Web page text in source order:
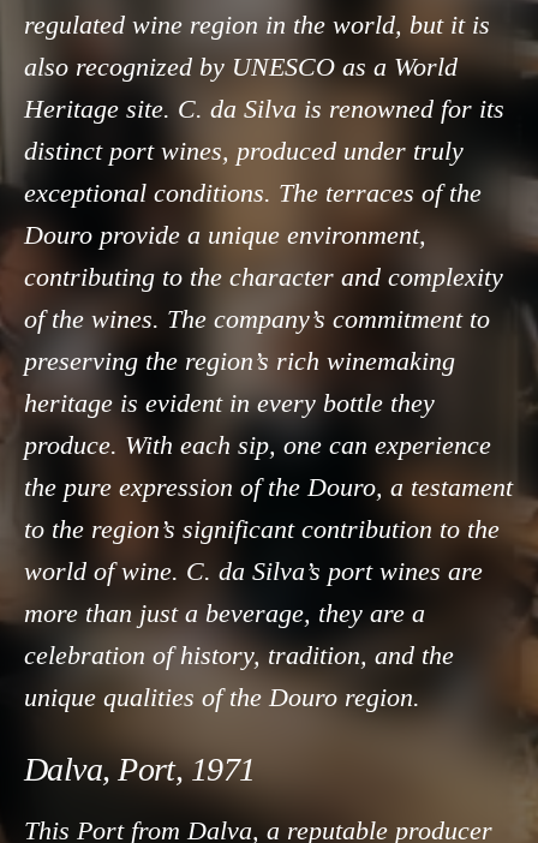
regulated wine region in the world, but it is
also recognized by UNESCO as a World
Heritage site. C. da Silva is renowned for its
distinct port wines, produced under truly
exceptional conditions. The terraces of the
Douro provide a unique environment,
contributing to the character and complexity
of the wines. The company’s commitment to
preserving the region’s rich winemaking
heritage is evident in every bottle they
produce. With each sip, one can experience
the pure expression of the Douro, a testament
to the region’s significant contribution to the
world of wine. C. da Silva’s port wines are
more than just a beverage, they are a
celebration of history, tradition, and the
unique qualities of the Douro region.
Dalva, Port, 1971
This Port from Dalva, a reputable producer